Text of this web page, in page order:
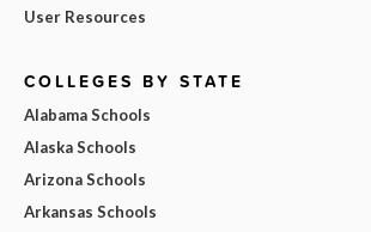
User Resources
COLLEGES BY STATE
Alabama Schools
Alaska Schools
Arizona Schools
Arkansas Schools